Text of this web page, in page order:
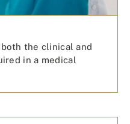
the clinical and
in a medical